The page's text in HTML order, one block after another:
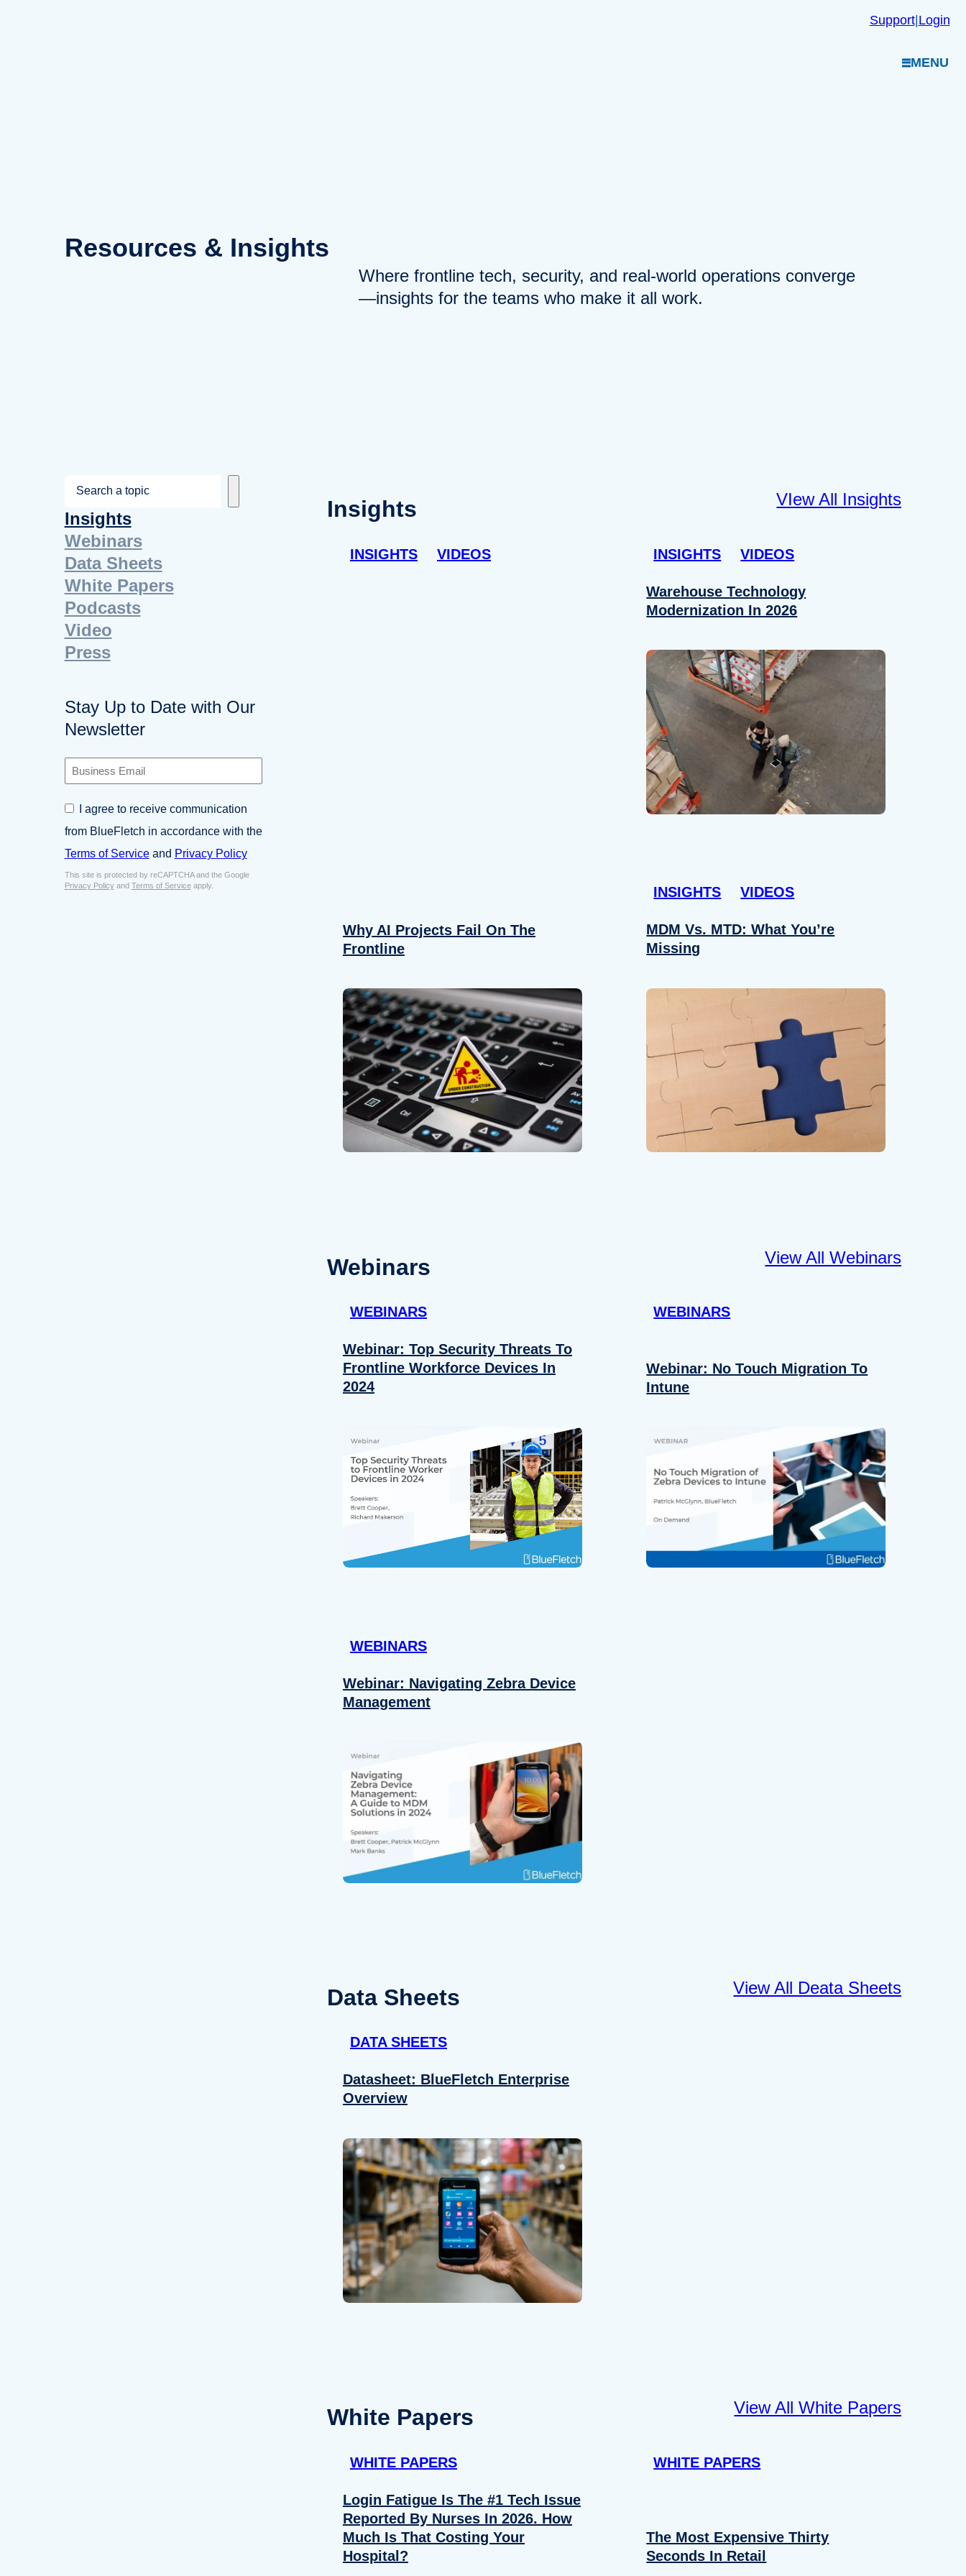
Details About
Support|Login
MENU
Resources & Insights
Where frontline tech, security, and real-world operations converge
—insights for the teams who make it all work.
e
a
r
c
h
Insights
Webinars
Data Sheets
White Papers
Podcasts
Video
Press
Stay Up to Date with Our
Newsletter
i
n
s
s
E
C
n
s
e
n
t
I agree to receive communication
from BlueFletch in accordance with the
Terms of Serviceand Privacy Policy
This site is protected by reCAPTCHA and the Google
Privacy Policyand Terms of Serviceapply.
Insights VIew All Insights
INSIGHTS VIDEOS
Why AI Projects Fail On The
Frontline
INSIGHTS VIDEOS
Warehouse Technology
Modernization In 2026
INSIGHTS VIDEOS
MDM Vs. MTD: What You’re
Missing
Webinars View All Webinars
WEBINARS
Webinar: Top Security Threats To
Frontline Workforce Devices In
2024
WEBINARS
Webinar: No Touch Migration To
Intune
WEBINARS
Webinar: Navigating Zebra Device
Management
Data Sheets View All Deata Sheets
DATA SHEETS
Datasheet: BlueFletch Enterprise
Overview
White Papers View All White Papers
WHITE PAPERS
Login Fatigue Is The #1 Tech Issue
Reported By Nurses In 2026. How
Much Is That Costing Your
Hospital?
WHITE PAPERS
The Most Expensive Thirty
Seconds In Retail